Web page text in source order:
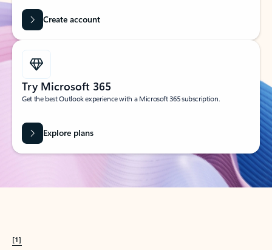
Create account
Try Microsoft 365
Get the best Outlook experience with a Microsoft 365 subscription.
Explore plans
[1]